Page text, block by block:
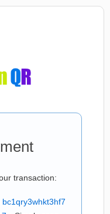
transaction:
bc1qry3whkt3hf7